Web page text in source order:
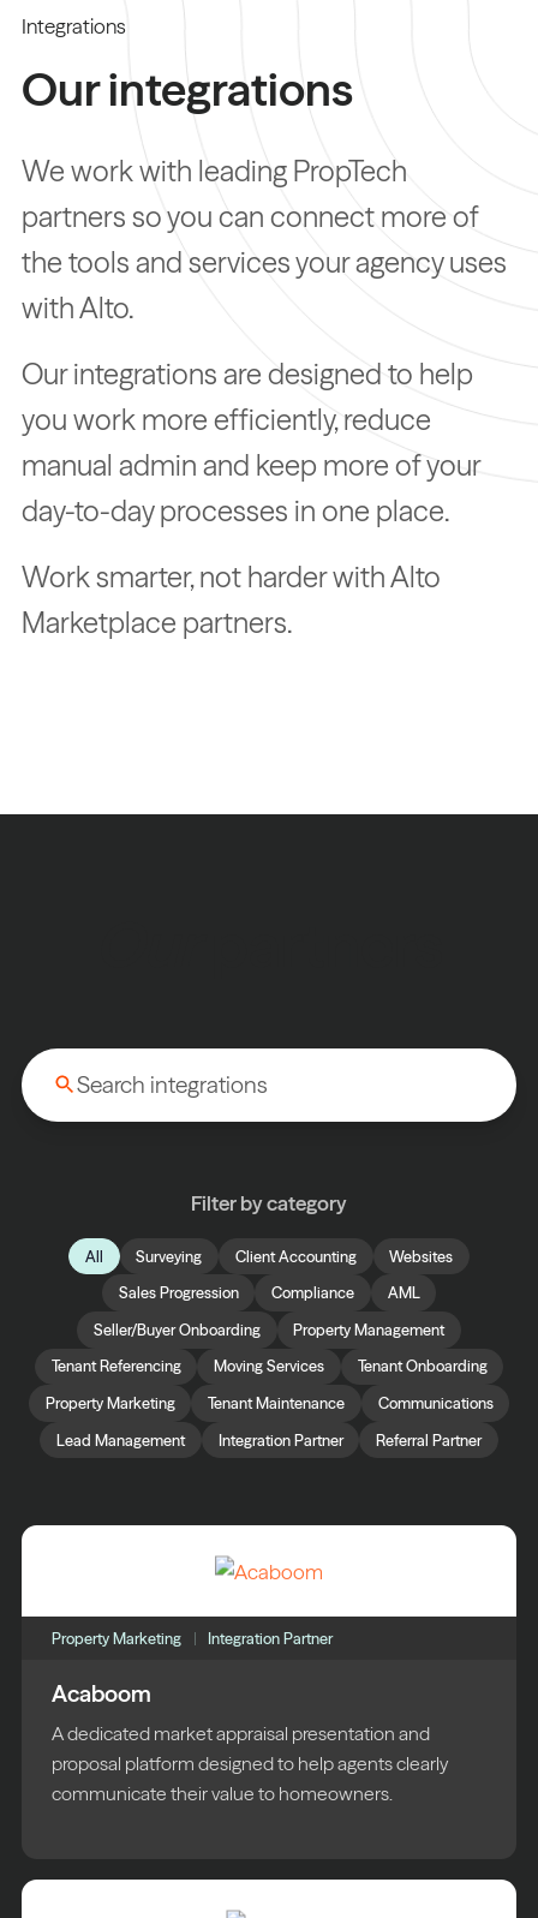
Integrations
Our integrations
We work with leading PropTech
partners so you can connect more of
the tools and services your agency uses
with Alto.
Our integrations are designed to help
you work more efficiently, reduce
manual admin and keep more of your
day-to-day processes in one place.
Work smarter, not harder with Alto
Marketplace partners.
Filter by category
All Surveying Client Accounting Websites
Sales Progression Compliance AML
Seller/Buyer Onboarding Property Management
Tenant Referencing Moving Services Tenant Onboarding
Property Marketing Tenant Maintenance Communications
Lead Management Integration Partner Referral Partner
Property Marketing Integration Partner
Acaboom
A dedicated market appraisal presentation and
proposal platform designed to help agents clearly
communicate their value to homeowners.